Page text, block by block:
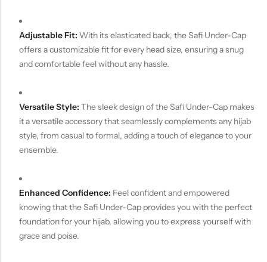
Adjustable Fit: With its elasticated back, the Safi Under-Cap
offers a customizable fit for every head size, ensuring a snug
and comfortable feel without any hassle.
Versatile Style: The sleek design of the Safi Under-Cap makes
it a versatile accessory that seamlessly complements any hijab
style, from casual to formal, adding a touch of elegance to your
ensemble.
Enhanced Confidence: Feel confident and empowered
knowing that the Safi Under-Cap provides you with the perfect
foundation for your hijab, allowing you to express yourself with
grace and poise.